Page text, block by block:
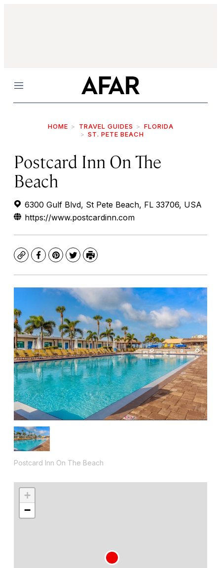
Menu
HOME TRAVEL GUIDES
FLORIDA
ST. PETE BEACH
Postcard Inn On The
Beach
6300 Gulf Blvd, St Pete Beach, FL 33706, USA
https://www.postcardinn.com
CopyFacebook
Pinterest
TwitterPrint
Postcard Inn On The Beach
+
−